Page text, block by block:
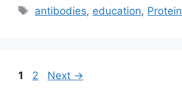
Tags
antibodies, education, Protein
Page
1 Page
2 Next →